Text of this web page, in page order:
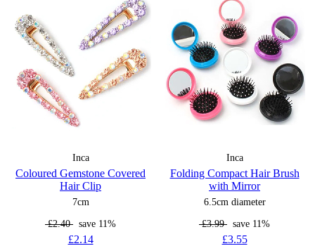
Inca
Coloured Gemstone Covered
Hair Clip
7cm
£2.40 save 11%
£2.14
Inca
Folding Compact Hair Brush
with Mirror
6.5cm diameter
£3.99 save 11%
£3.55